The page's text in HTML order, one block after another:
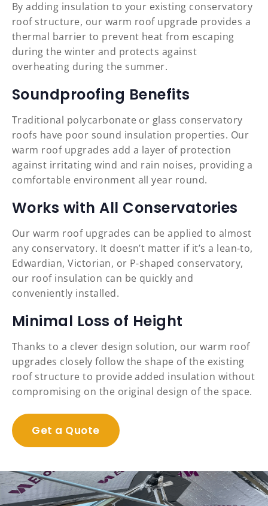
By adding insulation to your existing conservatory
roof structure, our warm roof upgrade provides a
thermal barrier to prevent heat from escaping
during the winter and protects against
overheating during the summer.
Soundproofing Benefits
Traditional polycarbonate or glass conservatory
roofs have poor sound insulation properties. Our
warm roof upgrades add a layer of protection
against irritating wind and rain noises, providing a
comfortable environment all year round.
Works with All Conservatories
Our warm roof upgrades can be applied to almost
any conservatory. It doesn’t matter if it’s a lean-to,
Edwardian, Victorian, or P-shaped conservatory,
our roof insulation can be quickly and
conveniently installed.
Minimal Loss of Height
Thanks to a clever design solution, our warm roof
upgrades closely follow the shape of the existing
roof structure to provide added insulation without
compromising on the original design of the space.
Get a Quote